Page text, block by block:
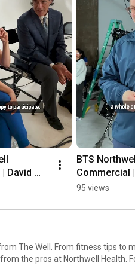
https://
https://
https://
https://
https://
David
BTS
Commercial
Hiltzik, MD
95 views
The Well. From fitness tips to
the pros at Northwell Health.